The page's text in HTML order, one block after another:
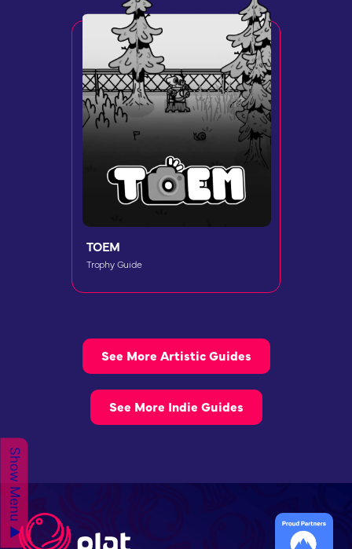
Show Menu ▲
TOEM
Trophy Guide
See More Artistic Guides
See More Indie Guides